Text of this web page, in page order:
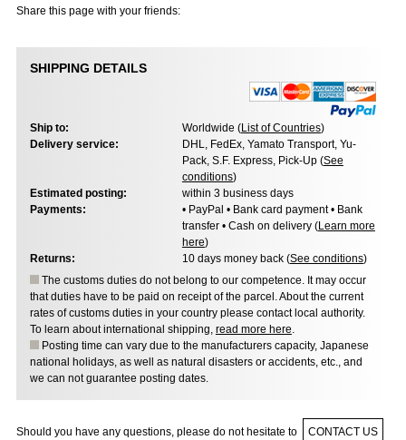
Share this page with your friends:
SHIPPING DETAILS
Ship to: Worldwide (List of Countries)
Delivery service:
DHL, FedEx, Yamato Transport, Yu-
Pack, S.F. Express, Pick-Up (See
conditions)
Estimated posting:
within 3 business days
Payments:
• PayPal • Bank card payment • Bank
transfer • Cash on delivery (Learn more
here)
Returns:
10 days money back (See conditions)
The customs duties do not belong to our competence. It may occur
that duties have to be paid on receipt of the parcel. About the current
rates of customs duties in your country please contact local authority.
To learn about international shipping, read more here.
Posting time can vary due to the manufacturers capacity, Japanese
national holidays, as well as natural disasters or accidents, etc., and
we can not guarantee posting dates.
Should you have any questions, please do not hesitate to CONTACT US